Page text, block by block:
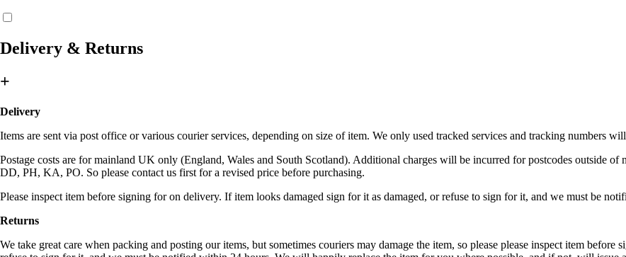
Delivery & Returns
+
Delivery
Items are sent via post office or various courier services, depending on size of item. We only used tracked services and tracking numbers
Postage costs are for mainland UK only (England, Wales and South Scotland). Additional charges will be incurred for postcodes
DD, PH, KA, PO. So please contact us first for a revised price before purchasing.
Please inspect item before signing for on delivery. If item looks damaged sign for it as damaged, or refuse to sign for it, and we must be
Returns
We take great care when packing and posting our items, but sometimes couriers may damage the item, so please please inspect item